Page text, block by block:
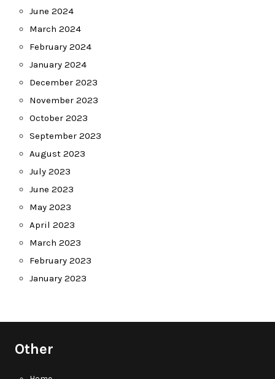
June 2024
March 2024
February 2024
January 2024
December 2023
November 2023
October 2023
September 2023
August 2023
July 2023
June 2023
May 2023
April 2023
March 2023
February 2023
January 2023
Other